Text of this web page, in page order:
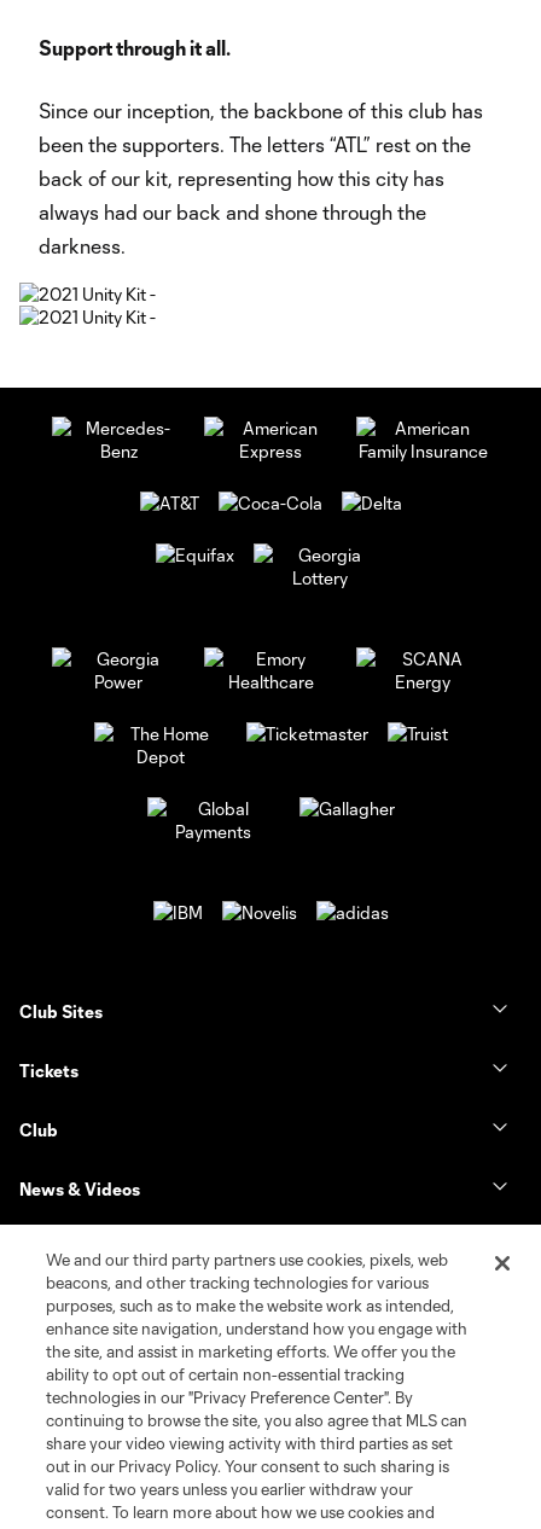
Support through it all.
Since our inception, the backbone of this club has
been the supporters. The letters “ATL” rest on the
back of our kit, representing how this city has
always had our back and shone through the
darkness.
Club Sites
Tickets
Club
News & Videos
Matchday
We and our third party partners use cookies, pixels, web
beacons, and other tracking technologies for various
purposes, such as to make the website work as intended,
enhance site navigation, understand how you engage with
the site, and assist in marketing efforts. We offer you the
ability to opt out of certain non-essential tracking
technologies in our "Privacy Preference Center". By
continuing to browse the site, you also agree that MLS can
share your video viewing activity with third parties as set
out in our Privacy Policy. Your consent to such sharing is
valid for two years unless you earlier withdraw your
consent. To learn more about how we use cookies and